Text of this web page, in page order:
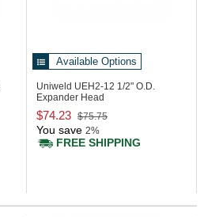
Available Options
Uniweld UEH2-12 1/2" O.D.
Expander Head
$74.23 $75.75
You save 2%
FREE SHIPPING